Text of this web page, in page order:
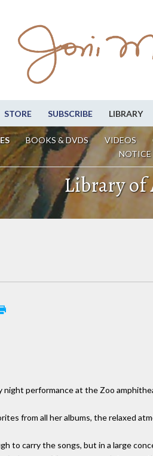
STORE SUBSCRIBE LIBRARY
BOOKS & DVDS VIDEOS
NOTICE
Library of
night performance at the Zoo
from all her albums, the relaxed
to carry the songs, but in a large